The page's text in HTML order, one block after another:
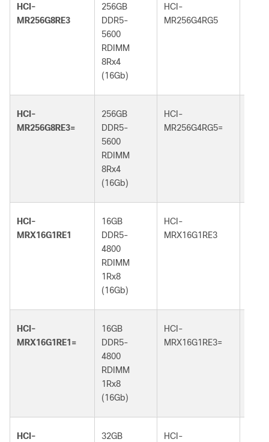
HCI-
MR256G8RE3
256GB
DDR5-
5600
RDIMM
8Rx4
(16Gb)
HCI-
MR256G4RG5
HCI-
MR256G8RE3=
256GB
DDR5-
5600
RDIMM
8Rx4
(16Gb)
HCI-
MR256G4RG5=
HCI-
MRX16G1RE1
16GB
DDR5-
4800
RDIMM
1Rx8
(16Gb)
HCI-
MRX16G1RE3
HCI-
MRX16G1RE1=
16GB
DDR5-
4800
RDIMM
1Rx8
(16Gb)
HCI-
MRX16G1RE3=
HCI- 32GB HCI-